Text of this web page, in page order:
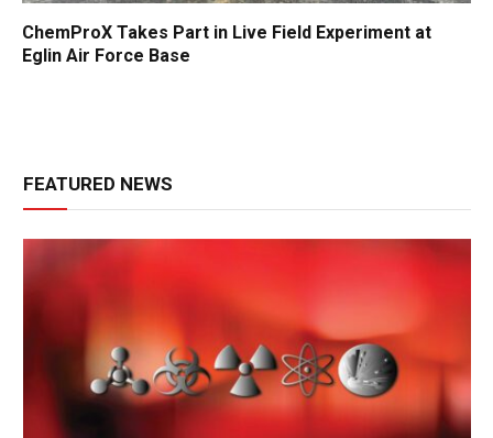
ChemProX Takes Part in Live Field Experiment at
Eglin Air Force Base
FEATURED NEWS